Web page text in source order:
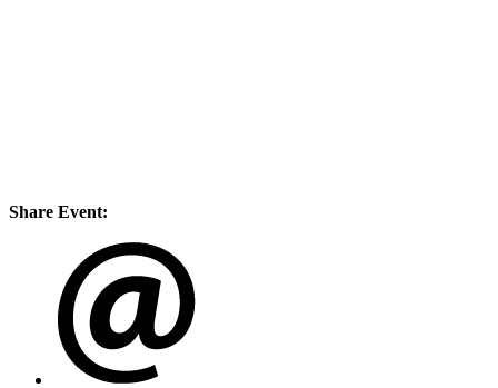
Share Event: